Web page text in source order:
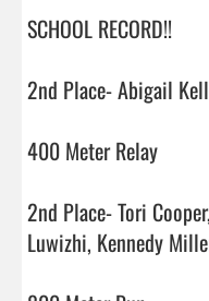
SCHOOL RECORD!!
2nd Place- Abigail
400 Meter Relay
2nd Place- Tori
Luwizhi, Kennedy